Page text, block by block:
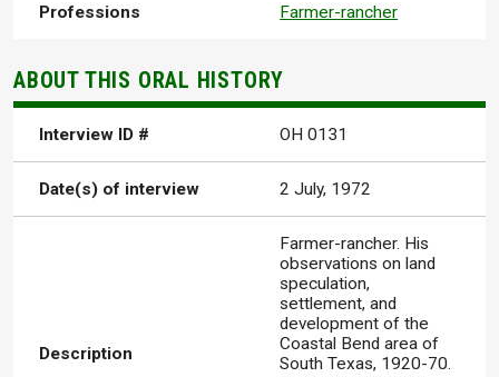
Professions Farmer-rancher
ABOUT THIS ORAL HISTORY
Interview ID # OH 0131
Date(s) of interview 2 July, 1972
Description
Farmer-rancher. His
observations on land
speculation,
settlement, and
development of the
Coastal Bend area of
South Texas, 1920-70.